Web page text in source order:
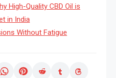
High-Quality CBD Oil is
in India
Without Fatigue